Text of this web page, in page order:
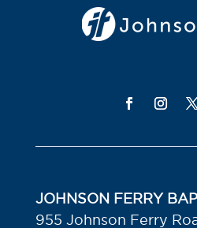
JOHNSON FERRY
955 Johnson Ferry